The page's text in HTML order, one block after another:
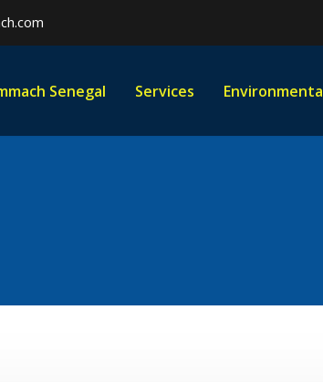
Senegal Services